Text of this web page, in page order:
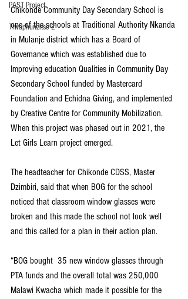
PAST Project
Tiwaphunzitse 2
Chikonde Community Day Secondary School is
one of the schools at Traditional Authority Nkanda
in Mulanje district which has a Board of
Governance which was established due to
Improving education Qualities in Community Day
Secondary School funded by Mastercard
Foundation and Echidna Giving, and implemented
by Creative Centre for Community Mobilization.
When this project was phased out in 2021, the
Let Girls Learn project emerged.
The headteacher for Chikonde CDSS, Master
Dzimbiri, said that when BOG for the school
noticed that classroom window glasses were
broken and this made the school not look well
and this called for a plan in their action plan.
“BOG bought  35 new window glasses through
PTA funds and the overall total was 250,000
Malawi Kwacha which made it possible for the